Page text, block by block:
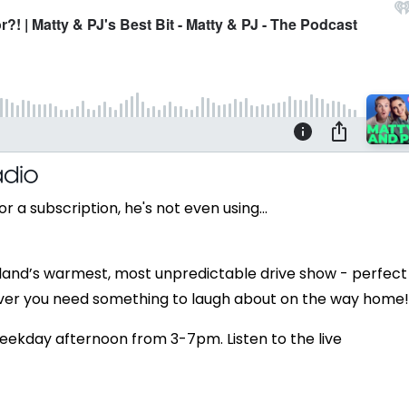
a subscription, he's not even using...
warmest, most unpredictable drive show - perfect
you need something to laugh about on the way home!
afternoon from 3-7pm. Listen to the live